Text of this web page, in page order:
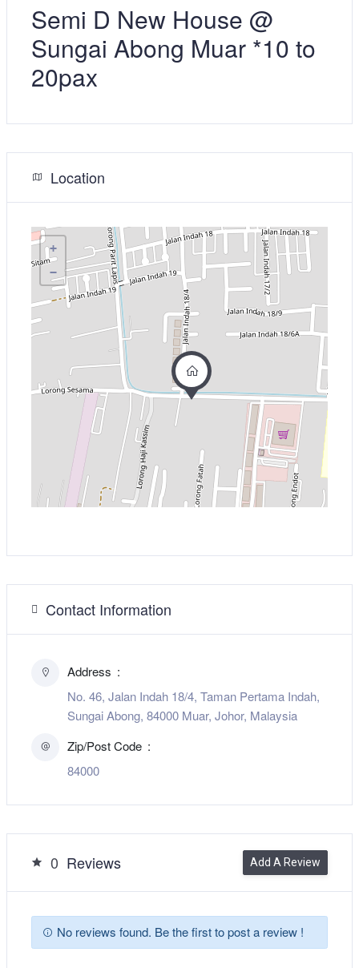
Semi D New House @
Sungai Abong Muar *10 to
20pax
Location
+
−
Contact Information
Address
No. 46, Jalan Indah 18/4, Taman Pertama Indah,
Sungai Abong, 84000 Muar, Johor, Malaysia
Zip/Post Code
84000
0 Reviews Add A Review
No reviews found. Be the first to post a review !